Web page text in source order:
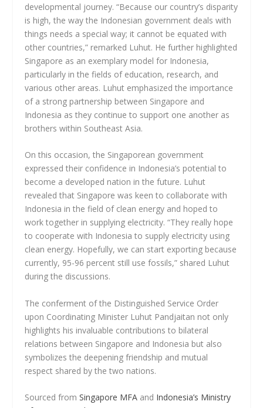
developmental journey. “Because our country’s disparity
is high, the way the Indonesian government deals with
things needs a special way; it cannot be equated with
other countries,” remarked Luhut. He further highlighted
Singapore as an exemplary model for Indonesia,
particularly in the fields of education, research, and
various other areas. Luhut emphasized the importance
of a strong partnership between Singapore and
Indonesia as they continue to support one another as
brothers within Southeast Asia.
On this occasion, the Singaporean government
expressed their confidence in Indonesia’s potential to
become a developed nation in the future. Luhut
revealed that Singapore was keen to collaborate with
Indonesia in the field of clean energy and hoped to
work together in supplying electricity. “They really hope
to cooperate with Indonesia to supply electricity using
clean energy. Hopefully, we can start exporting because
currently, 95-96 percent still use fossils,” shared Luhut
during the discussions.
The conferment of the Distinguished Service Order
upon Coordinating Minister Luhut Pandjaitan not only
highlights his invaluable contributions to bilateral
relations between Singapore and Indonesia but also
symbolizes the deepening friendship and mutual
respect shared by the two nations.
Sourced fromSingapore MFA and Indonesia’s Ministry